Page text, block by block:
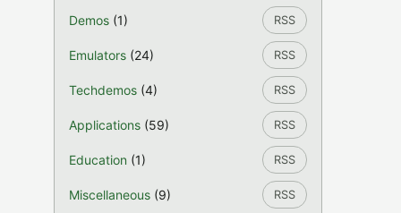
Demos (1) RSS
Emulators (24) RSS
Techdemos (4) RSS
Applications (59) RSS
Education (1) RSS
Miscellaneous (9) RSS